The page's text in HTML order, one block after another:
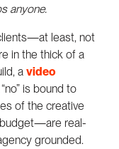
anyone.
least, not
in the thick of a
avideo
is bound to
of the creative
budget—are real-
grounded.